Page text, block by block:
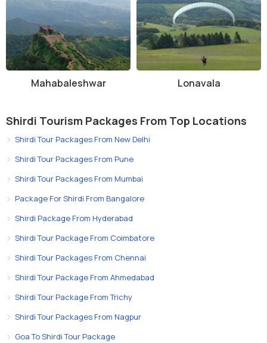
Mahabaleshwar Lonavala
Shirdi Tourism Packages From Top Locations
Shirdi Tour Packages From New Delhi
Shirdi Tour Packages From Pune
Shirdi Tour Packages From Mumbai
Package For Shirdi From Bangalore
Shirdi Package From Hyderabad
Shirdi Tour Package From Coimbatore
Shirdi Tour Packages From Chennai
Shirdi Tour Package From Ahmedabad
Shirdi Tour Package From Trichy
Shirdi Tour Packages From Nagpur
Goa To Shirdi Tour Package